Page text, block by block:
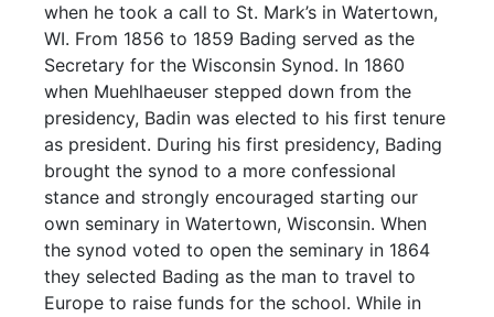
when he took a call to St. Mark’s in Watertown,
WI. From 1856 to 1859 Bading served as the
Secretary for the Wisconsin Synod. In 1860
when Muehlhaeuser stepped down from the
presidency, Badin was elected to his first tenure
as president. During his first presidency, Bading
brought the synod to a more confessional
stance and strongly encouraged starting our
own seminary in Watertown, Wisconsin. When
the synod voted to open the seminary in 1864
they selected Bading as the man to travel to
Europe to raise funds for the school. While in